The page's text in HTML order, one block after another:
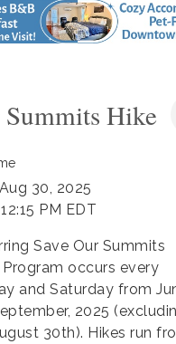
Summits Hike
30, 2025
PM EDT
Save Our Summits
occurs every
and Saturday from
2025
30th). Hikes run